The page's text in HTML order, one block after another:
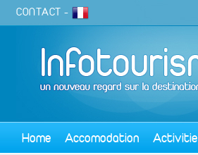
CONTACT -
Home Accomodation